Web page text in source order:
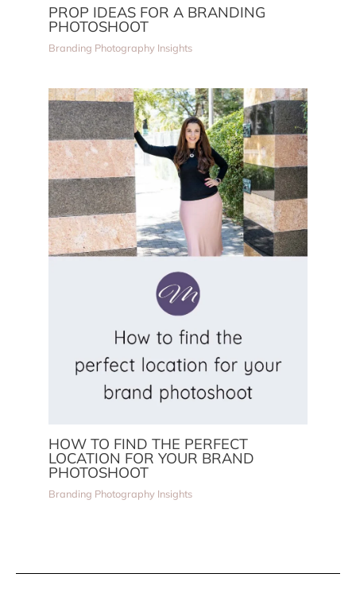
PROP IDEAS FOR A BRANDING
PHOTOSHOOT
Branding Photography Insights
HOW TO FIND THE PERFECT
LOCATION FOR YOUR BRAND
PHOTOSHOOT
Branding Photography Insights